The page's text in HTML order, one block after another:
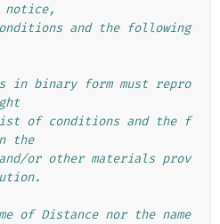
notice,
and the following
binary form must repro
of conditions and the f
the
or other materials prov
of Distance nor the name